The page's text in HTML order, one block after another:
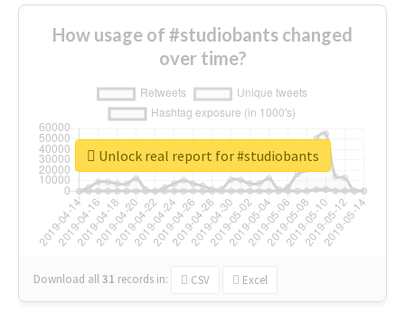
How usage of #studiobants changed
over time?
Download all31 records in: CSV Excel
Unlock real report for #studiobants